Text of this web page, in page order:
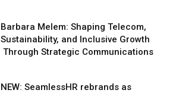
Barbara Melem: Shaping Telecom,
Sustainability, and Inclusive Growth
Through Strategic Communications
NEW: SeamlessHR rebrands as